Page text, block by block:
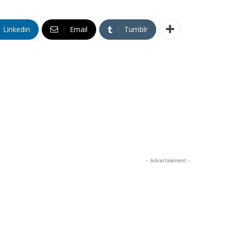
Linkedin Email Tumblr
- Advertisement -